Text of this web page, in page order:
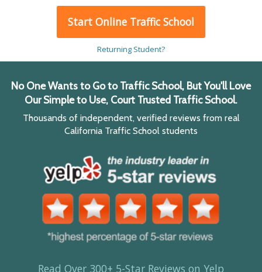
Start Online Traffic School
Returning Student?
No One Wants to Go to Traffic School, But You'll Love
Our Simple to Use, Court Trusted Traffic School.
Thousands of independent, verified reviews from real
California Traffic School students
Read Over 300+ 5-Star Reviews on Yelp